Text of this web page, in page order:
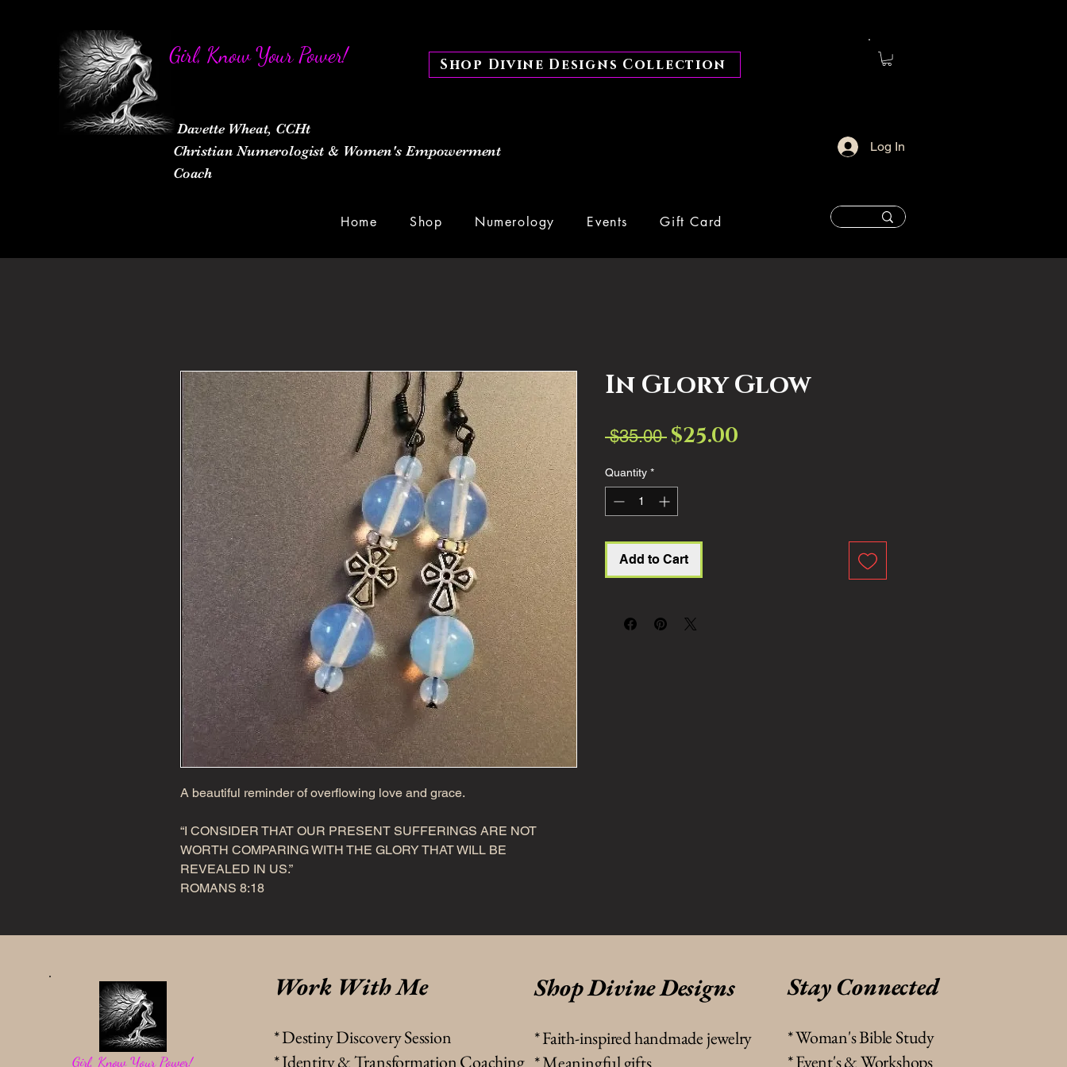
Girl, Know Your Power!
Davette Wheat, CCHt
Christian Numerologist & Women's Empowerment
Coach
Shop Divine Designs Collection
Home Shop Numerology Events Gift Card
Log In
A beautiful reminder of overflowing love and grace.
“I CONSIDER THAT OUR PRESENT SUFFERINGS ARE NOT
WORTH COMPARING WITH THE GLORY THAT WILL BE
REVEALED IN US.”
ROMANS 8:18
In Glory Glow
$35.00 Regular
$25.00
Quantity *
Add to Cart
Girl, Know Your Power!
Work With Me
* Destiny Discovery Session
* Identity & Transformation Coaching
Shop Divine Designs
*Faith-inspired handmade jewelry
Stay Connected
* Woman's Bible Study
* Event's & Workshops